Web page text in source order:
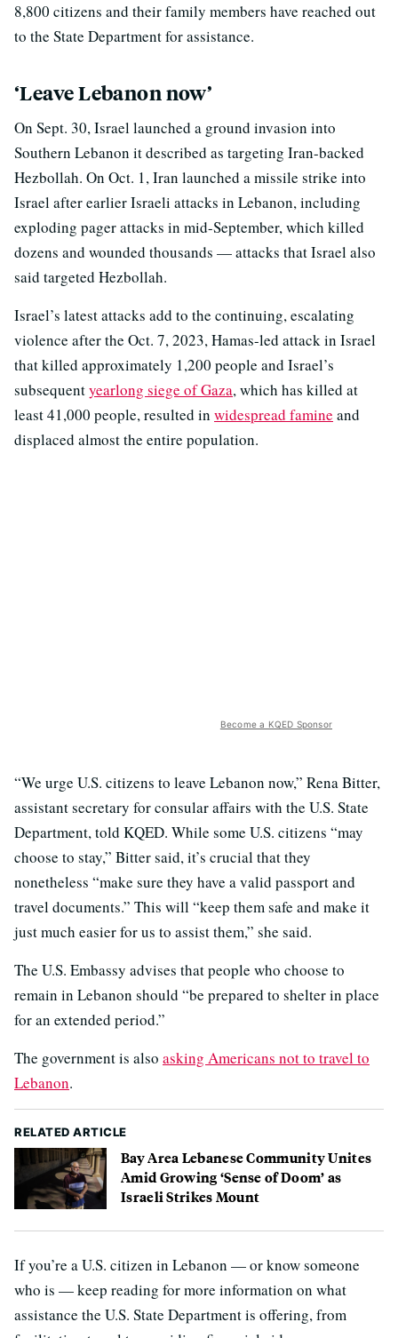
8,800 citizens and their family members have reached out
to the State Department for assistance.
‘Leave Lebanon now’
On Sept. 30, Israel launched a ground invasion into
Southern Lebanon it described as targeting Iran-backed
Hezbollah. On Oct. 1, Iran launched a missile strike into
Israel after earlier Israeli attacks in Lebanon, including
exploding pager attacks in mid-September, which killed
dozens and wounded thousands — attacks that Israel also
said targeted Hezbollah.
Israel’s latest attacks add to the continuing, escalating
violence after the Oct. 7, 2023, Hamas-led attack in Israel
that killed approximately 1,200 people and Israel’s
subsequentyearlong siege of Gaza, which has killed at
least 41,000 people, resulted in widespread famine and
displaced almost the entire population.
Become a KQED Sponsor
“We urge U.S. citizens to leave Lebanon now,” Rena Bitter,
assistant secretary for consular affairs with the U.S. State
Department, told KQED. While some U.S. citizens “may
choose to stay,” Bitter said, it’s crucial that they
nonetheless “make sure they have a valid passport and
travel documents.” This will “keep them safe and make it
just much easier for us to assist them,” she said.
The U.S. Embassy advises that people who choose to
remain in Lebanon should “be prepared to shelter in place
for an extended period.”
The government is also asking Americans not to travel to
Lebanon.
RELATED ARTICLE
Bay Area Lebanese Community Unites
Amid Growing ‘Sense of Doom’ as
Israeli Strikes Mount
If you’re a U.S. citizen in Lebanon — or know someone
who is — keep reading for more information on what
assistance the U.S. State Department is offering, from